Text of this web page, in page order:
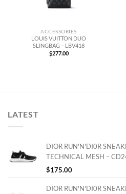
ACCESSORIES
LOUIS VUITTON DUO
SLINGBAG – LBV418
$277.00
LATEST
DIOR RUN'N'DI0R
TECHNICAL MESH –
$175.00
DIOR RUN'N'DI0R